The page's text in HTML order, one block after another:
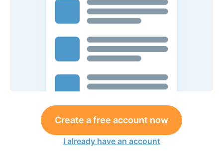
Create a free account now
I already have an account